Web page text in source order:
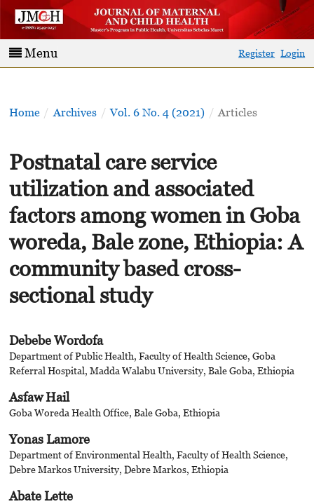
Menu Register Login
Home / Archives / Vol. 6 No. 4 (2021) / Articles
Postnatal care service
utilization and associated
factors among women in Goba
woreda, Bale zone, Ethiopia: A
community based cross-
sectional study
Debebe Wordofa
Department of Public Health, Faculty of Health Science, Goba
Referral Hospital, Madda Walabu University, Bale Goba, Ethiopia
Asfaw Hail
Goba Woreda Health Office, Bale Goba, Ethiopia
Yonas Lamore
Department of Environmental Health, Faculty of Health Science,
Debre Markos University, Debre Markos, Ethiopia
Abate Lette